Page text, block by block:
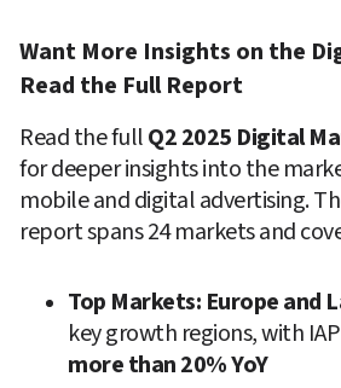
Want More Insights on the
Read the Full Report
Read the full Q2 2025 Digital
for deeper insights into the
mobile and digital advertising.
report spans 24 markets and
Top Markets: Europeand
key growth regions, with
more than 20% YoY